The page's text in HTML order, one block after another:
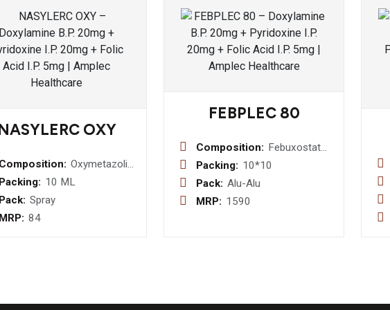
OXY
Oxymetazoline
Hydrochloride
10 ML
Spray
84
FEBPLEC 80
Composition: Febuxostat
80mg
Packing: 10*10
Pack: Alu-Alu
MRP: 1590